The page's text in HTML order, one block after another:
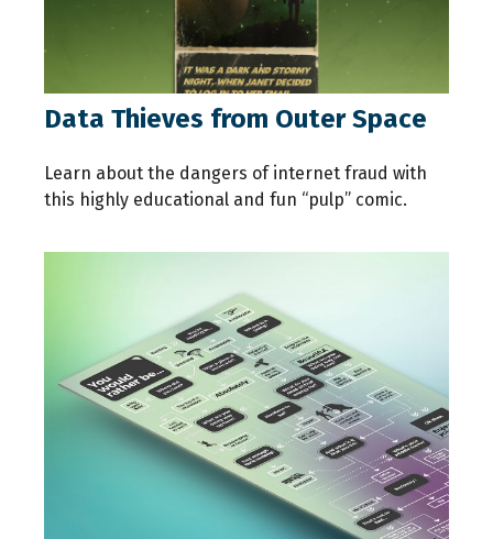
Data Thieves from Outer Space
Learn about the dangers of internet fraud with
this highly educational and fun “pulp” comic.